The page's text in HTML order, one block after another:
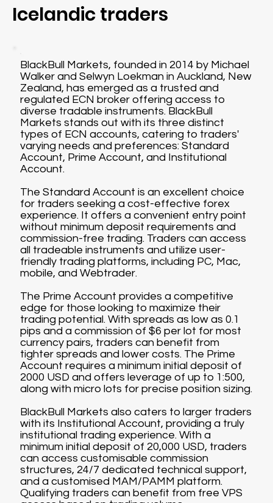
Icelandic traders
BlackBull Markets, founded in 2014 by Michael
Walker and Selwyn Loekman in Auckland, New
Zealand, has emerged as a trusted and
regulated ECN broker offering access to
diverse tradable instruments. BlackBull
Markets stands out with its three distinct
types of ECN accounts, catering to traders'
varying needs and preferences: Standard
Account, Prime Account, and Institutional
Account.
The Standard Account is an excellent choice
for traders seeking a cost-effective forex
experience. It offers a convenient entry point
without minimum deposit requirements and
commission-free trading. Traders can access
all tradeable instruments and utilize user-
friendly trading platforms, including PC, Mac,
mobile, and Webtrader.
The Prime Account provides a competitive
edge for those looking to maximize their
trading potential. With spreads as low as 0.1
pips and a commission of $6 per lot for most
currency pairs, traders can benefit from
tighter spreads and lower costs. The Prime
Account requires a minimum initial deposit of
2000 USD and offers leverage of up to 1:500,
along with micro lots for precise position sizing.
BlackBull Markets also caters to larger traders
with its Institutional Account, providing a truly
institutional trading experience. With a
minimum initial deposit of 20,000 USD, traders
can access customisable commission
structures, 24/7 dedicated technical support,
and a customised MAM/PAMM platform.
Qualifying traders can benefit from free VPS